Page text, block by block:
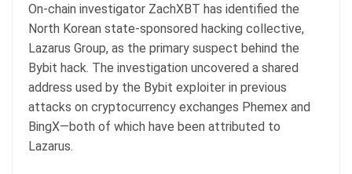
On-chain investigator ZachXBT has identified the
North Korean state-sponsored hacking collective,
Lazarus Group, as the primary suspect behind the
Bybit hack. The investigation uncovered a shared
address used by the Bybit exploiter in previous
attacks on cryptocurrency exchanges Phemex and
BingX—both of which have been attributed to
Lazarus.